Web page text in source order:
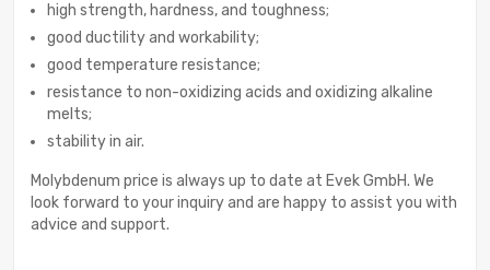
high strength, hardness, and toughness;
good ductility and workability;
good temperature resistance;
resistance to non-oxidizing acids and oxidizing alkaline
melts;
stability in air.
Molybdenum price is always up to date at Evek GmbH. We
look forward to your inquiry and are happy to assist you with
advice and support.